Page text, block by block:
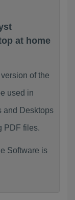
at home
of the
used in
and Desktops
PDF files.
Software is